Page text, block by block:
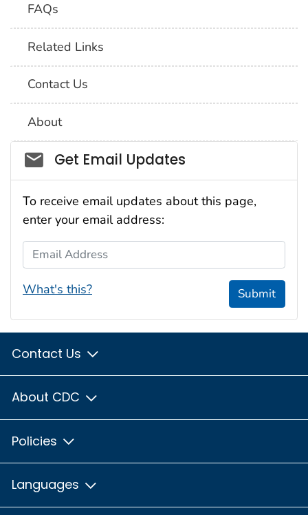
FAQs
Related Links
Contact Us
About
Social_govd
Get Email Updates
To receive email updates about this page,
enter your email address:
Email Address
What's this? Submit
Contact Us
About CDC
Policies
Languages